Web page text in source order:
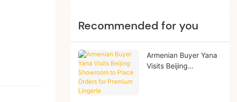
Recommended for you
Armenian Buyer Yana
Visits Beijing